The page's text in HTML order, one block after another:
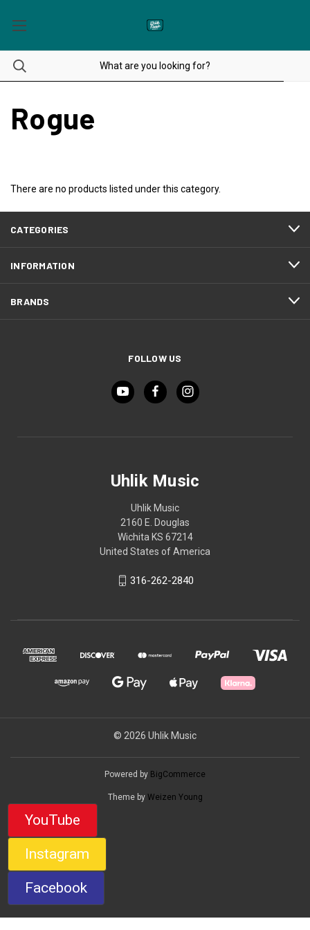
Rogue
There are no products listed under this category.
CATEGORIES
INFORMATION
BRANDS
FOLLOW US
Uhlik Music
Uhlik Music
2160 E. Douglas
Wichita KS 67214
United States of America
316-262-2840
© 2026 Uhlik Music
Powered by BigCommerce
Theme by Weizen Young
YouTube
Instagram
Facebook